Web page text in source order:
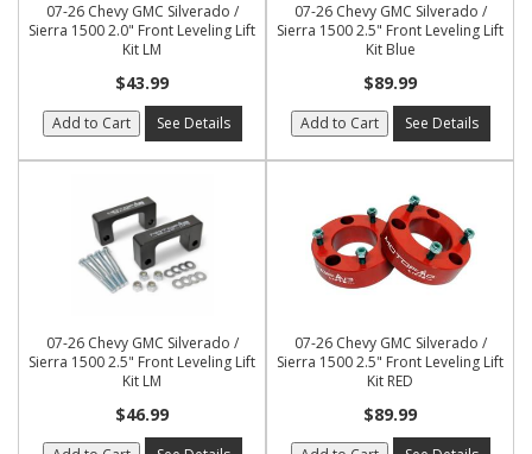
07-26 Chevy GMC Silverado /
Sierra 1500 2.0" Front Leveling Lift
Kit LM
$43.99
Add to Cart See Details
07-26 Chevy GMC Silverado /
Sierra 1500 2.5" Front Leveling Lift
Kit Blue
$89.99
Add to Cart See Details
07-26 Chevy GMC Silverado /
Sierra 1500 2.5" Front Leveling Lift
Kit LM
$46.99
07-26 Chevy GMC Silverado /
Sierra 1500 2.5" Front Leveling Lift
Kit RED
$89.99